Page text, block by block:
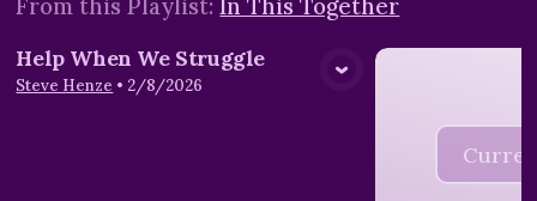
From thisPlaylist:In This Together
View Media
Help When We Struggle
Steve Henze • 2/8/2026